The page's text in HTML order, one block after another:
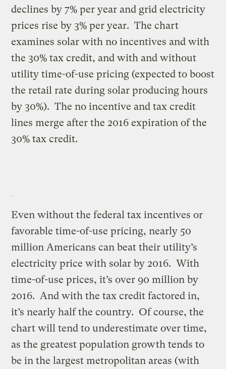
declines by 7% per year and grid electricity
prices rise by 3% per year. The chart
examines solar with no incentives and with
the 30% tax credit, and with and without
utility time-of-use pricing (expected to boost
the retail rate during solar producing hours
by 30%). The no incentive and tax credit
lines merge after the 2016 expiration of the
30% tax credit.
Even without the federal tax incentives or
favorable time-of-use pricing, nearly 50
million Americans can beat their utility’s
electricity price with solar by 2016. With
time-of-use prices, it’s over 90 million by
2016. And with the tax credit factored in,
it’s nearly half the country. Of course, the
chart will tend to underestimate over time,
as the greatest population growth tends to
be in the largest metropolitan areas (with